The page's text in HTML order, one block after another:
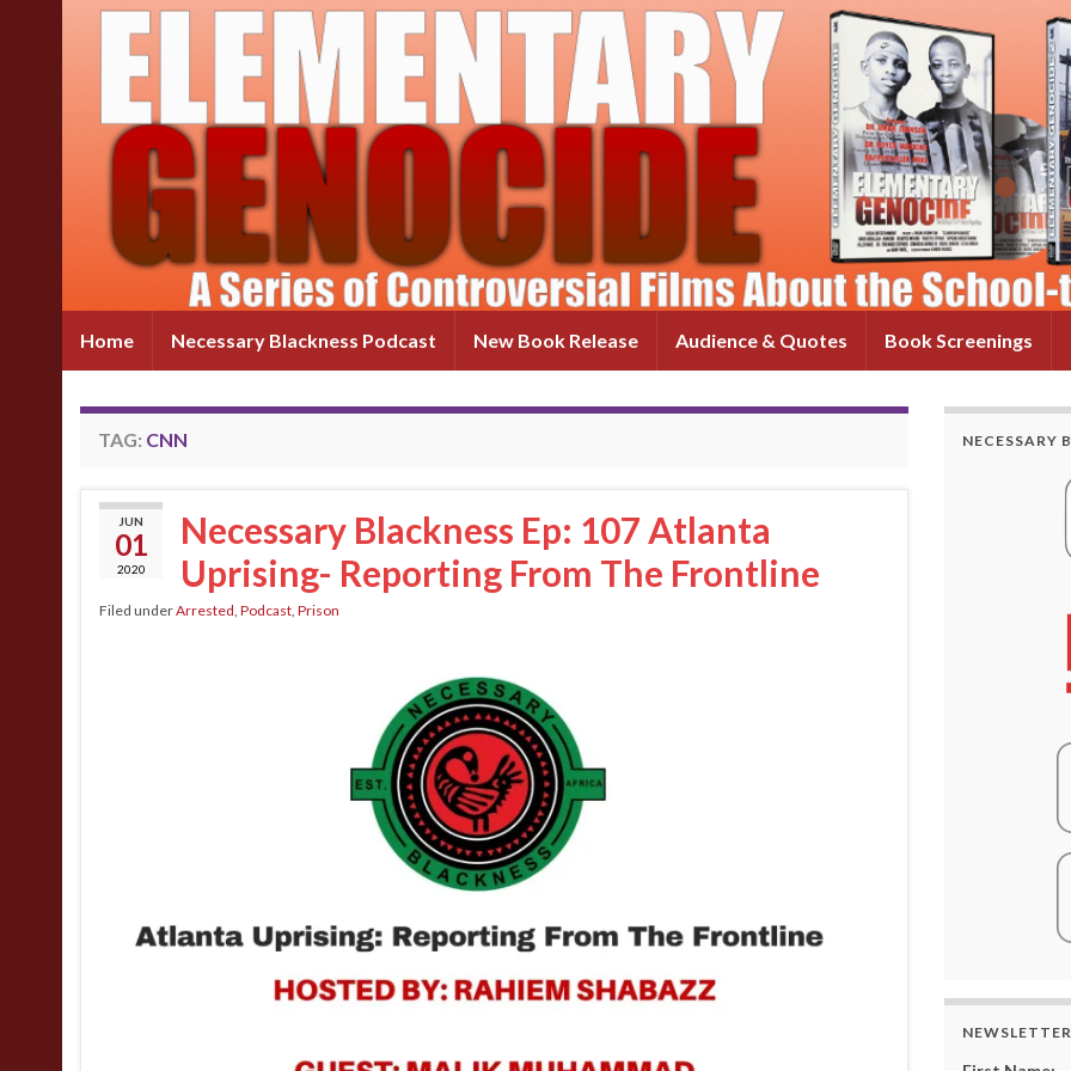
Home Necessary Blackness Podcast New Book Release Audience & Quotes Book Screenings
TAG: CNN
JUN
01
2020
Necessary Blackness Ep: 107 Atlanta
Uprising- Reporting From The Frontline
Filed underArrested, Podcast, Prison
NECESSARY